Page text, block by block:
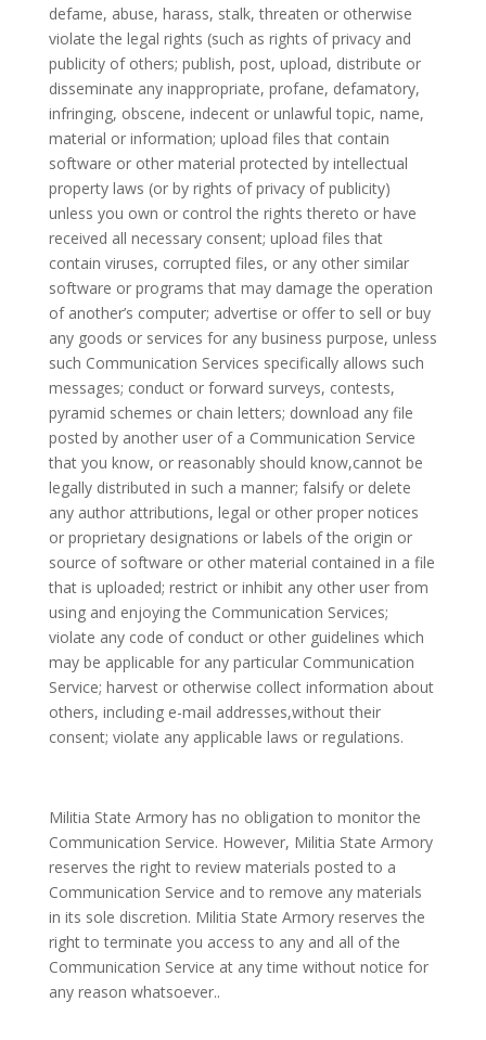
defame, abuse, harass, stalk, threaten or otherwise
violate the legal rights (such as rights of privacy and
publicity of others; publish, post, upload, distribute or
disseminate any inappropriate, profane, defamatory,
infringing, obscene, indecent or unlawful topic, name,
material or information; upload files that contain
software or other material protected by intellectual
property laws (or by rights of privacy of publicity)
unless you own or control the rights thereto or have
received all necessary consent; upload files that
contain viruses, corrupted files, or any other similar
software or programs that may damage the operation
of another’s computer; advertise or offer to sell or buy
any goods or services for any business purpose, unless
such Communication Services specifically allows such
messages; conduct or forward surveys, contests,
pyramid schemes or chain letters; download any file
posted by another user of a Communication Service
that you know, or reasonably should know,cannot be
legally distributed in such a manner; falsify or delete
any author attributions, legal or other proper notices
or proprietary designations or labels of the origin or
source of software or other material contained in a file
that is uploaded; restrict or inhibit any other user from
using and enjoying the Communication Services;
violate any code of conduct or other guidelines which
may be applicable for any particular Communication
Service; harvest or otherwise collect information about
others, including e-mail addresses,without their
consent; violate any applicable laws or regulations.
Militia State Armory has no obligation to monitor the
Communication Service. However, Militia State Armory
reserves the right to review materials posted to a
Communication Service and to remove any materials
in its sole discretion. Militia State Armory reserves the
right to terminate you access to any and all of the
Communication Service at any time without notice for
any reason whatsoever..